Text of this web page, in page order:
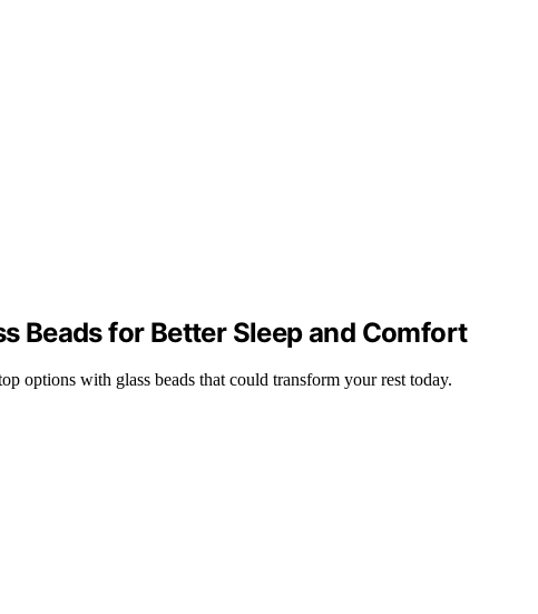
Beads for Better Sleep and Comfort
options with glass beads that could transform your rest today.